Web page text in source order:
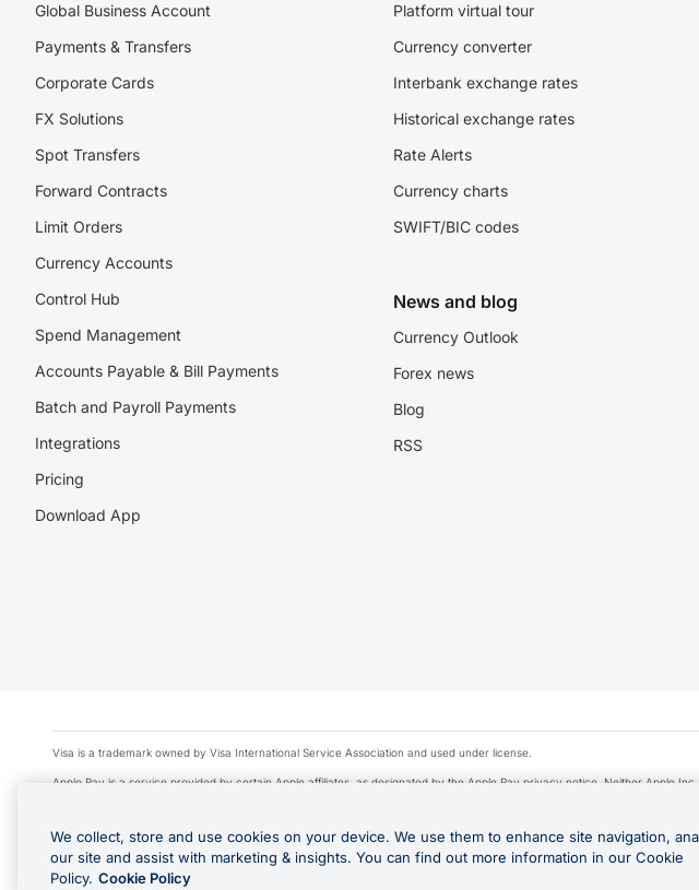
Global Business Account
Payments & Transfers
Corporate Cards
FX Solutions
Spot Transfers
Forward Contracts
Limit Orders
Currency Accounts
Control Hub
Spend Management
Accounts Payable & Bill Payments
Batch and Payroll Payments
Integrations
Pricing
Download App
Platform virtual tour
Currency converter
Interbank exchange rates
Historical exchange rates
Rate Alerts
Currency charts
SWIFT/BIC codes
News and blog
Currency Outlook
Forex news
Blog
RSS
Visa is a trademark owned by Visa International Service Association and used under license.
Apple Pay is a service provided by certain Apple affiliates, as designated by the Apple Pay privacy notice. Neither Apple
© 2026 OzForex Limited. OzForex Limited (trading as OFX) regulated by ASIC (AFS Licence number 226 484) | ABN 65
The information on this website does not take into account the investment objectives, financial situation and needs of any
Product Disclosure Statement, Target Market Determination and Financial Services Guide prior to making a decision.
We collect, store and use cookies on your device. We use them to enhance site navigation,
our site and assist with marketing & insights. You can find out more information in our Cookie
Policy. Cookie Policy